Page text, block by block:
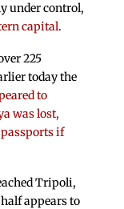
under control,
capital.
225
today the
to
was lost,
if
Tripoli,
appears to